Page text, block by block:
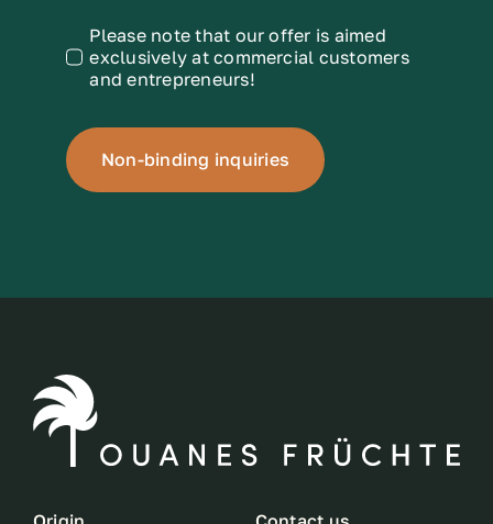
Please note that our offer is aimed
exclusively at commercial customers
and entrepreneurs!
Non-binding inquiries